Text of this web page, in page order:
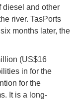
diesel and other
river. TasPorts
months later, the
(US$16
in for the
for the
It is a long-